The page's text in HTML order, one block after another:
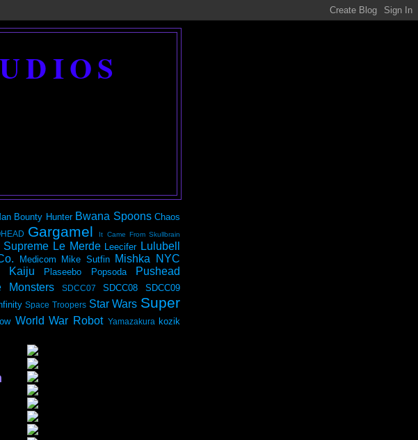
Bounty Hunter Bwana Spoons Chaos
Gargamel It Came From Skullbrain
Supreme Le Merde Leecifer Lulubell
Medicom Mike Sutfin Mishka NYC
Kaiju Plaseebo Popsoda Pushead
Monsters SDCC07 SDCC08 SDCC09
Space Troopers Star Wars Super
World War Robot Yamazakura kozik